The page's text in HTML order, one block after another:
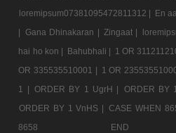
loremipsum07381095472811312 | En
| Gana Dhinakaran | Zingaat |
hai ho kon | Bahubhali | 1 OR
OR 335535510001 | 1 OR
1 | ORDER BY 1 UgrH | ORDER BY
ORDER BY 1 VnHS | CASE WHEN
8658